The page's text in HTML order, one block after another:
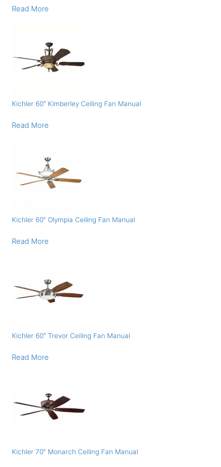
Read More
Kichler 60″ Kimberley Ceiling Fan Manual
Read More
Kichler 60″ Olympia Ceiling Fan Manual
Read More
Kichler 60″ Trevor Ceiling Fan Manual
Read More
Kichler 70″ Monarch Ceiling Fan Manual